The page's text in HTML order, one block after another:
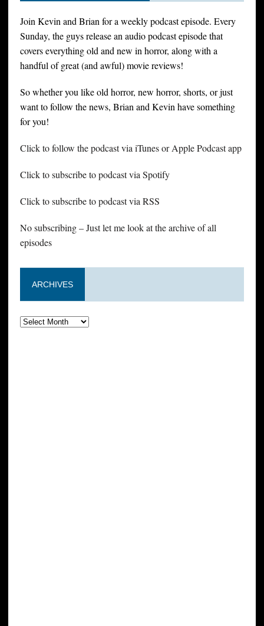
Join Kevin and Brian for a weekly podcast episode. Every
Sunday, the guys release an audio podcast episode that
covers everything old and new in horror, along with a
handful of great (and awful) movie reviews!
So whether you like old horror, new horror, shorts, or just
want to follow the news, Brian and Kevin have something
for you!
Click to follow the podcast via iTunes or Apple Podcast app
Click to subscribe to podcast via Spotify
Click to subscribe to podcast via RSS
No subscribing – Just let me look at the archive of all
episodes
ARCHIVES